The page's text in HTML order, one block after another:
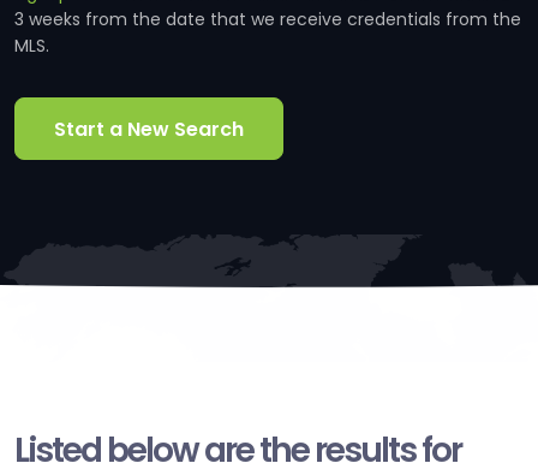
3 weeks from the date that we receive credentials from the
MLS.
Start a New Search
Listed below are the results for